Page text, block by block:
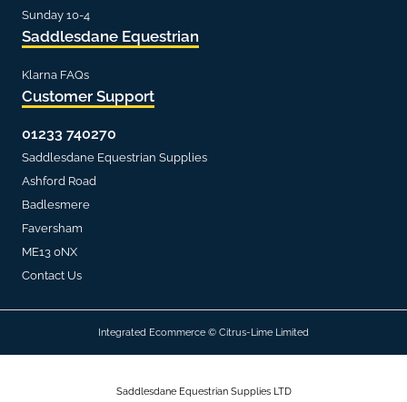
Sunday 10-4
Saddlesdane Equestrian
Klarna FAQs
Customer Support
01233 740270
Saddlesdane Equestrian Supplies
Ashford Road
Badlesmere
Faversham
ME13 0NX
Contact Us
Saddlesdane Equestrian Supplies LTD
Integrated Ecommerce © Citrus-Lime Limited